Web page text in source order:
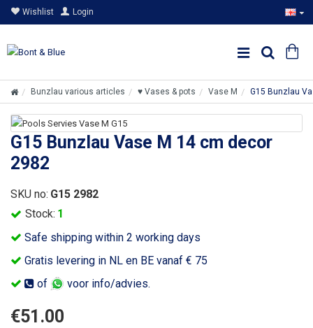
Wishlist Login
Bunzlau various articles ♥ Vases & pots Vase M G15 Bunzlau
G15 Bunzlau Vase M 14 cm decor
2982
Safe shipping within 2 working days
Gratis levering in NL en BE vanaf € 75
of
voor info/advies.
Stock: 1
SKU no: G15 2982
€51.00